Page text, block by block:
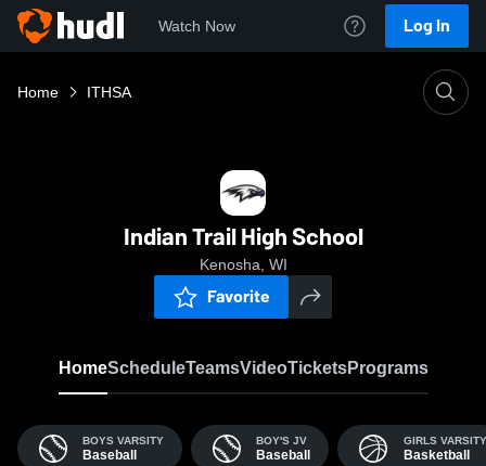
Watch Now Log In
Home ITHSA
Indian Trail High School
Kenosha, WI
Favorite
HomeScheduleTeamsVideoTicketsPrograms
BOYS VARSITY
Baseball
BOY'S JV
Baseball
GIRLS VARSITY
Basketball